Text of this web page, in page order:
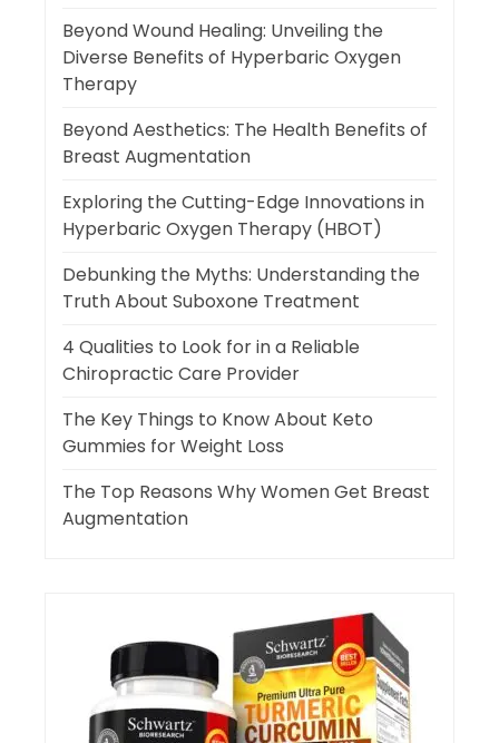
Beyond Wound Healing: Unveiling the
Diverse Benefits of Hyperbaric Oxygen
Therapy
Beyond Aesthetics: The Health Benefits of
Breast Augmentation
Exploring the Cutting-Edge Innovations in
Hyperbaric Oxygen Therapy (HBOT)
Debunking the Myths: Understanding the
Truth About Suboxone Treatment
4 Qualities to Look for in a Reliable
Chiropractic Care Provider
The Key Things to Know About Keto
Gummies for Weight Loss
The Top Reasons Why Women Get Breast
Augmentation